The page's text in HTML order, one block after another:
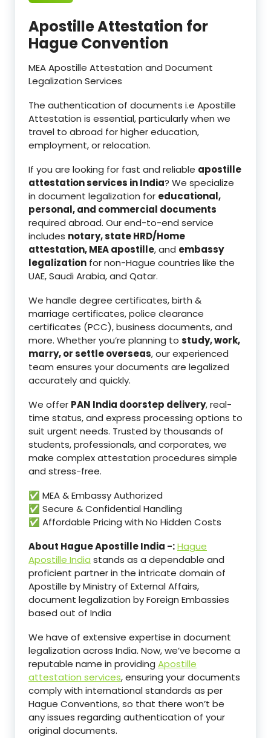
Apostille Attestation for
Hague Convention
MEA Apostille Attestation and Document
Legalization Services
The authentication of documents i.e Apostille
Attestation is essential, particularly when we
travel to abroad for higher education,
employment, or relocation.
If you are looking for fast and reliable apostille
attestation services in India? We specialize
in document legalization for educational,
personal, and commercial documents
required abroad. Our end-to-end service
includes notary, state HRD/Home
attestation, MEA apostille, and embassy
legalization for non-Hague countries like the
UAE, Saudi Arabia, and Qatar.
We handle degree certificates, birth &
marriage certificates, police clearance
certificates (PCC), business documents, and
more. Whether you’re planning to study, work,
marry, or settle overseas, our experienced
team ensures your documents are legalized
accurately and quickly.
We offer PAN India doorstep delivery, real-
time status, and express processing options to
suit urgent needs. Trusted by thousands of
students, professionals, and corporates, we
make complex attestation procedures simple
and stress-free.
✅ MEA & Embassy Authorized
✅ Secure & Confidential Handling
✅ Affordable Pricing with No Hidden Costs
About Hague Apostille India -:Hague
Apostille India stands as a dependable and
proficient partner in the intricate domain of
Apostille by Ministry of External Affairs,
document legalization by Foreign Embassies
based out of India
We have of extensive expertise in document
legalization across India. Now, we’ve become a
reputable name in providing Apostille
attestation services, ensuring your documents
comply with international standards as per
Hague Conventions, so that there won’t be
any issues regarding authentication of your
original documents.